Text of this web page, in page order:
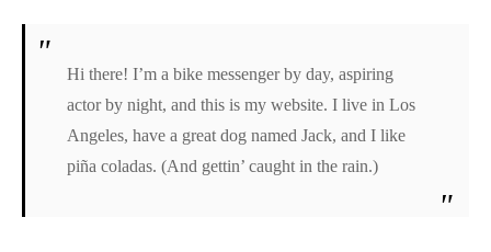
Hi there! I’m a bike messenger by day, aspiring
actor by night, and this is my website. I live in Los
Angeles, have a great dog named Jack, and I like
piña coladas. (And gettin’ caught in the rain.)